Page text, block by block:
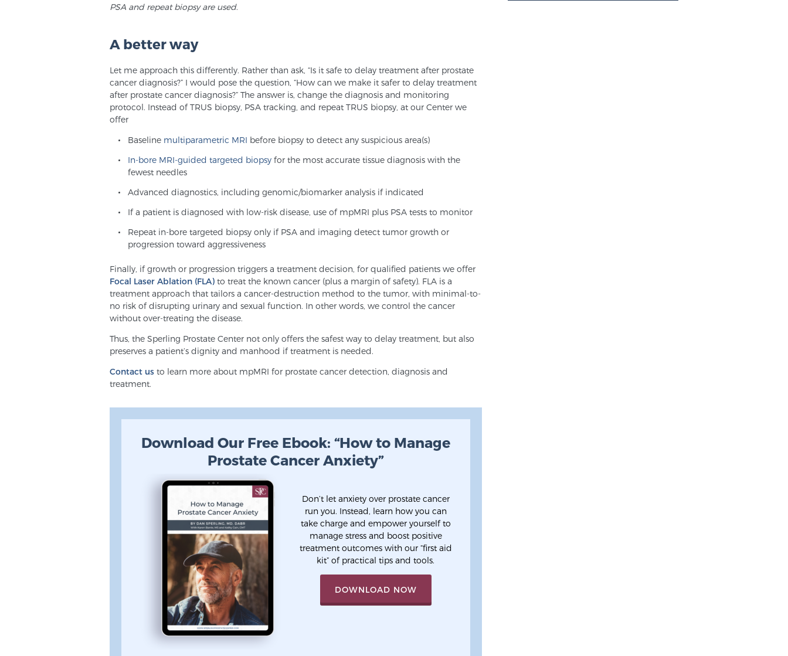
PSA and repeat biopsy are used.
A better way
Let me approach this differently. Rather than ask, “Is it safe to delay treatment after prostate
cancer diagnosis?” I would pose the question, “How can we make it safer to delay treatment
after prostate cancer diagnosis?” The answer is, change the diagnosis and monitoring
protocol. Instead of TRUS biopsy, PSA tracking, and repeat TRUS biopsy, at our Center we
offer
Baseline multiparametric MRI before biopsy to detect any suspicious area(s)
In-bore MRI-guided targeted biopsyfor the most accurate tissue diagnosis with the
fewest needles
Advanced diagnostics, including genomic/biomarker analysis if indicated
If a patient is diagnosed with low-risk disease, use of mpMRI plus PSA tests to monitor
Repeat in-bore targeted biopsy only if PSA and imaging detect tumor growth or
progression toward aggressiveness
Finally, if growth or progression triggers a treatment decision, for qualified patients we offer
Focal Laser Ablation (FLA) to treat the known cancer (plus a margin of safety). FLA is a
treatment approach that tailors a cancer-destruction method to the tumor, with minimal-to-
no risk of disrupting urinary and sexual function. In other words, we control the cancer
without over-treating the disease.
Thus, the Sperling Prostate Center not only offers the safest way to delay treatment, but also
preserves a patient’s dignity and manhood if treatment is needed.
Contact us to learn more about mpMRI for prostate cancer detection, diagnosis and
treatment.
Download Our Free Ebook: “How to Manage
Prostate Cancer Anxiety”
Don’t let anxiety over prostate cancer
run you. Instead, learn how you can
take charge and empower yourself to
manage stress and boost positive
treatment outcomes with our “first aid
kit” of practical tips and tools.
DOWNLOAD NOW